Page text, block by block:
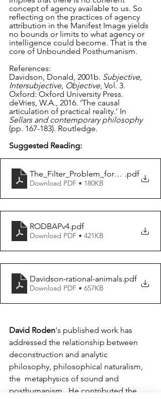
concept of agency available to us. So
reflecting on the practices of agency
attribution in the Manifest Image yields
no bounds or limits to what agency or
intelligence could become. That is the
core of Unbounded Posthumanism.
References:
Davidson, Donald, 2001b. Subjective,
Intersubjective, Objective, Vol. 3.
Oxford: Oxford University Press.
deVries, W.A., 2016. ‘The causal
articulation of practical reality.’ In
Sellars and contemporary philosophy
(pp. 167-183). Routledge.
Suggested Reading:
.pdf
Download PDF • 180KB
RODBAPv4.pdf
Download PDF • 421KB
Davidson-rational-animals.pdf
Download PDF • 657KB
David Roden's published work has
addressed the relationship between
deconstruction and analytic
philosophy, philosophical naturalism,
the  metaphysics of sound and
posthumanism.  He contributed the